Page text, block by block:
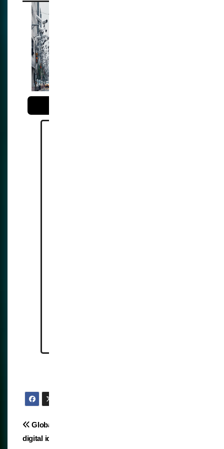
Post
Global imposition of
digital identity for health